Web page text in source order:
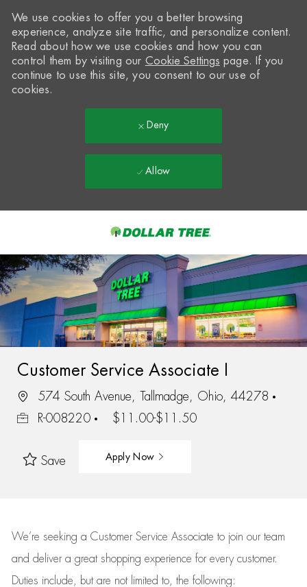
-
We use cookies to offer you a better browsing
experience, analyze site traffic, and personalize content.
Read about how we use cookies and how you can
control them by visiting our Cookie Settings page. If you
continue to use this site, you consent to our use of
cookies.
Deny
Allow
Customer Service Associate I
574 South Avenue, Tallmadge, Ohio, 44278
R-008220
$11.00-$11.50
Save Apply Now
We’re seeking a Customer Service Associate to join our team
and deliver a great shopping experience for every customer.
Duties include, but are not limited to, the following: